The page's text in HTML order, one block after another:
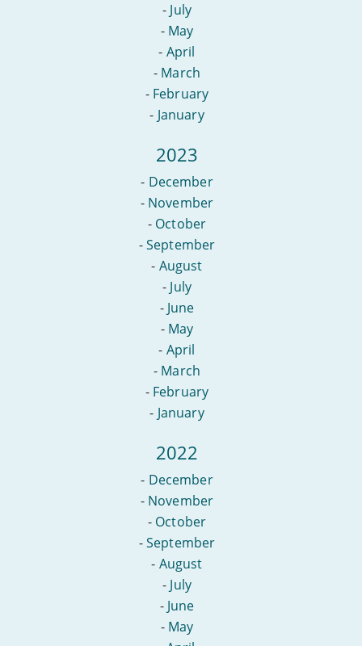
- July
- May
- April
- March
- February
- January
2023
- December
- November
- October
-September
- August
- July
- June
- May
- April
- March
- February
- January
2022
- December
- November
- October
-September
- August
- July
- June
- May